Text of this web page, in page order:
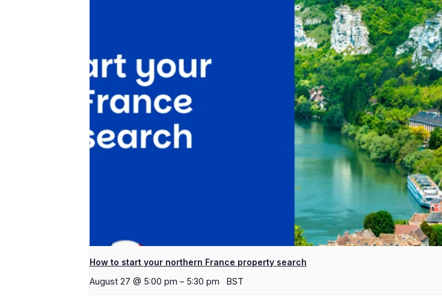
How to start your northern France property search
August 27 @ 5:00 pm – 5:30 pm BST